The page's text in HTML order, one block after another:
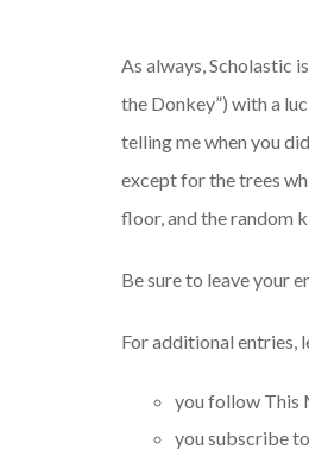
As always, Scholastic
the Donkey”) with a
telling me when you
except for the trees
floor, and the random
Be sure to leave your
For additional entries,
you follow This
you subscribe